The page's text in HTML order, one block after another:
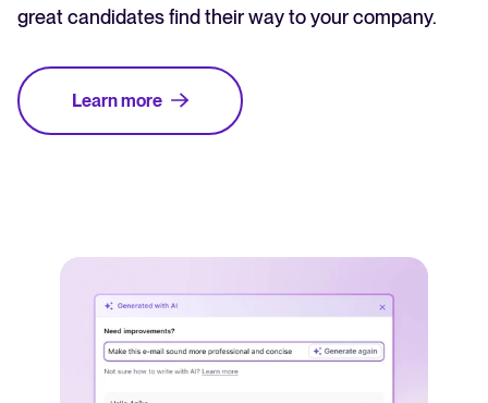
great candidates find their way to your company.
Learn more